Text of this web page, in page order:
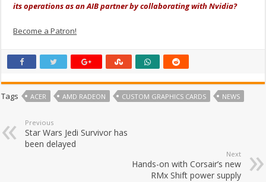
its operations as an AIB partner by collaborating with Nvidia?
Become a Patron!
Tags ACER AMD RADEON CUSTOM GRAPHICS CARDS NEWS
Previous
Star Wars Jedi Survivor has
been delayed
Next
Hands-on with Corsair’s new
RMx Shift power supply